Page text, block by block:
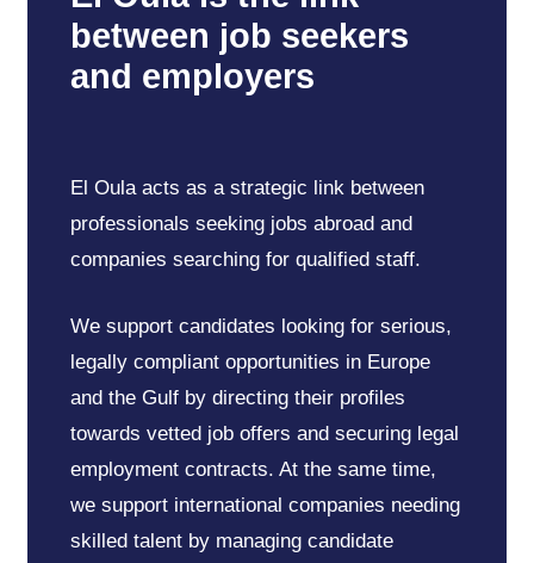
between job seekers
and employers
El Oula acts as a strategic link between
professionals seeking jobs abroad and
companies searching for qualified staff.
We support candidates looking for serious,
legally compliant opportunities in Europe
and the Gulf by directing their profiles
towards vetted job offers and securing legal
employment contracts. At the same time,
we support international companies needing
skilled talent by managing candidate